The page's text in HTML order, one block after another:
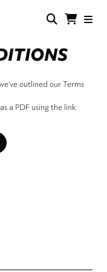
outlined our Terms
a PDF using the link